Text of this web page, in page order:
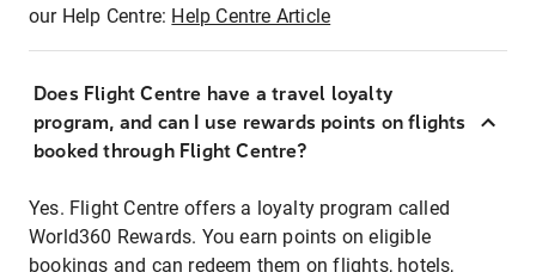
our Help Centre: Help Centre Article
Does Flight Centre have a travel loyalty
program, and can I use rewards points on flights
booked through Flight Centre?
Yes. Flight Centre offers a loyalty program called
World360 Rewards. You earn points on eligible
bookings and can redeem them on flights, hotels,